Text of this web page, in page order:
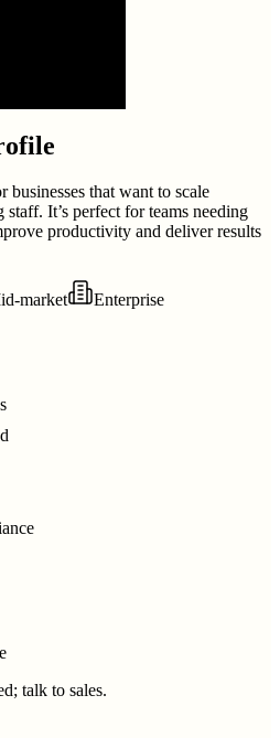
that want to scale
It’s perfect for teams needing
productivity and deliver results
market Enterprise
talk to sales.